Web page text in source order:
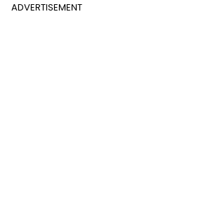
ADVERTISEMENT